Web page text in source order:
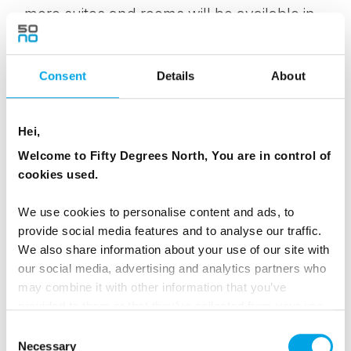
Consent Details About
Hei,
Welcome to Fifty Degrees North, You are in control of
cookies used.
We use cookies to personalise content and ads, to
provide social media features and to analyse our traffic.
We also share information about your use of our site with
our social media, advertising and analytics partners who
may combine it with other information that you’ve
Necessary
more suites and rooms will be available in
mid-December when ICEHOTEL is
completed.
Space on ICEHOTEL activities and transfers
least three weeks in advance.
ICEHOTEL Restaurant and the Homestead
have fixed dinner sittings, and we
recommend you reserve your table in
advance.
ROOM FACTS FOR THE STANDARD